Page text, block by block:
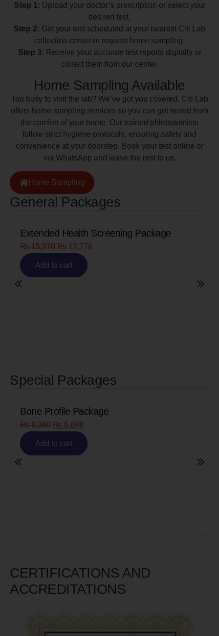
Step 1: Upload your doctor’s prescription or select your
desired test.
Step 2: Get your test scheduled at your nearest Citi Lab
collection center or request home sampling.
Step 3: Receive your accurate test reports digitally or
collect them from our center.
Home Sampling Available
Too busy to visit the lab? We’ve got you covered. Citi Lab
offers home sampling services so you can get tested from
the comfort of your home. Our trained phlebotomists
follow strict hygiene protocols, ensuring safety and
convenience at your doorstep. Book your test online or
via WhatsApp and leave the rest to us.
Home Sampling
General Packages
Senior Citizen Men’s Health Profile
₨8,090
Special Packages
Cardiac Biomarkers for MI (Heart
Risk)
₨ 6,980
CERTIFICATIONS AND
ACCREDITATIONS